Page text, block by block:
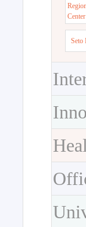
Center
Seto